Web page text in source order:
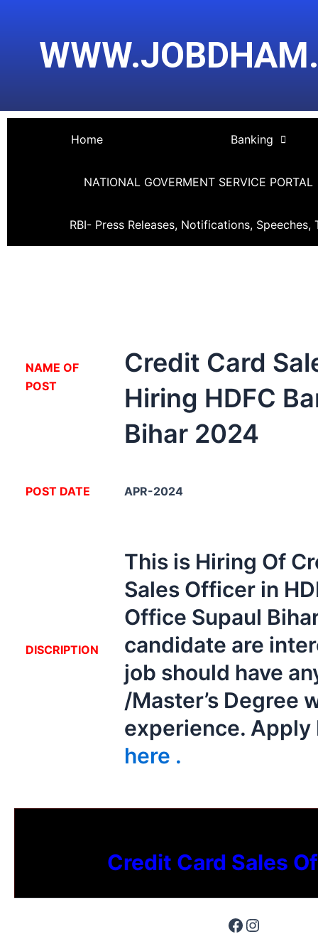
content
Home Banking
NATIONAL GOVERMENT SERVICE PORTAL
RBI- Press Releases, Notifications, Speeches,
NAME OF
POST
Credit Card
Hiring HDFC
Bihar 2024
POST DATE APR-2024
DISCRIPTION
This is Hiring Of
Sales Officer in
Office Supaul
candidate are
job should have
/Master’s Degree
experience.
here .
Credit Card Sales